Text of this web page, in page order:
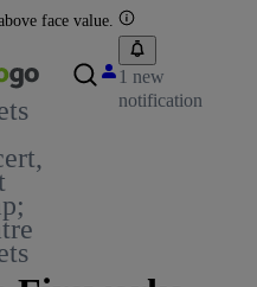
face value.
1 new
notification